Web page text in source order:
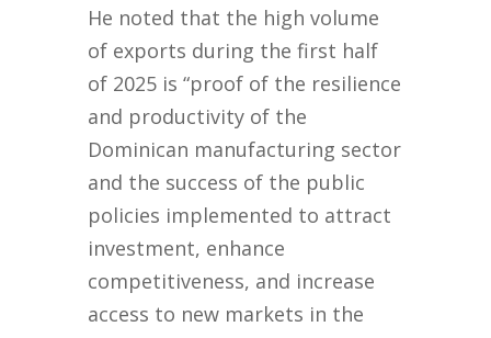
He noted that the high volume
of exports during the first half
of 2025 is “proof of the resilience
and productivity of the
Dominican manufacturing sector
and the success of the public
policies implemented to attract
investment, enhance
competitiveness, and increase
access to new markets in the